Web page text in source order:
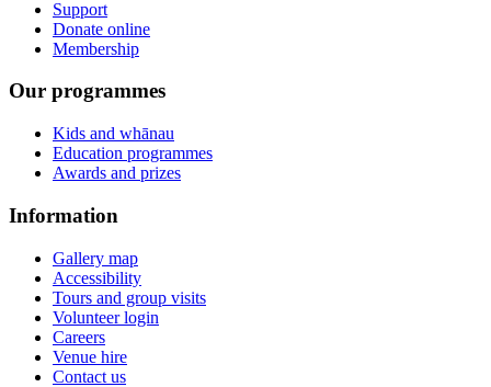
Support
Donate online
Membership
Our programmes
Kids and whānau
Education programmes
Awards and prizes
Information
Gallery map
Accessibility
Tours and group visits
Volunteer login
Careers
Venue hire
Contact us